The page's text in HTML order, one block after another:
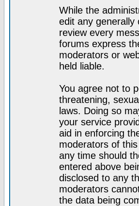
While the
edit any generally
review every
forums express
moderators or
held liable.
You agree not to
threatening,
laws. Doing so
your service
aid in enforcing
moderators of
any time should
entered above
disclosed to any
moderators
the data being